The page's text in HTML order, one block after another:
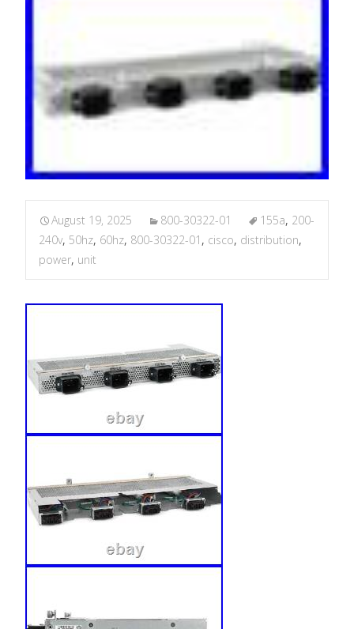
August 19, 2025 800-30322-01 155a, 200-
240v, 50hz, 60hz, 800-30322-01 , cisco, distribution,
power, unit